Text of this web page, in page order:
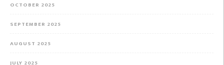
OCTOBER 2025
SEPTEMBER 2025
AUGUST 2025
JULY 2025